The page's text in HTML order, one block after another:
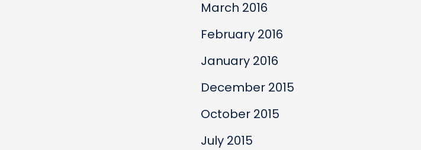
March 2016
February 2016
January 2016
December 2015
October 2015
July 2015